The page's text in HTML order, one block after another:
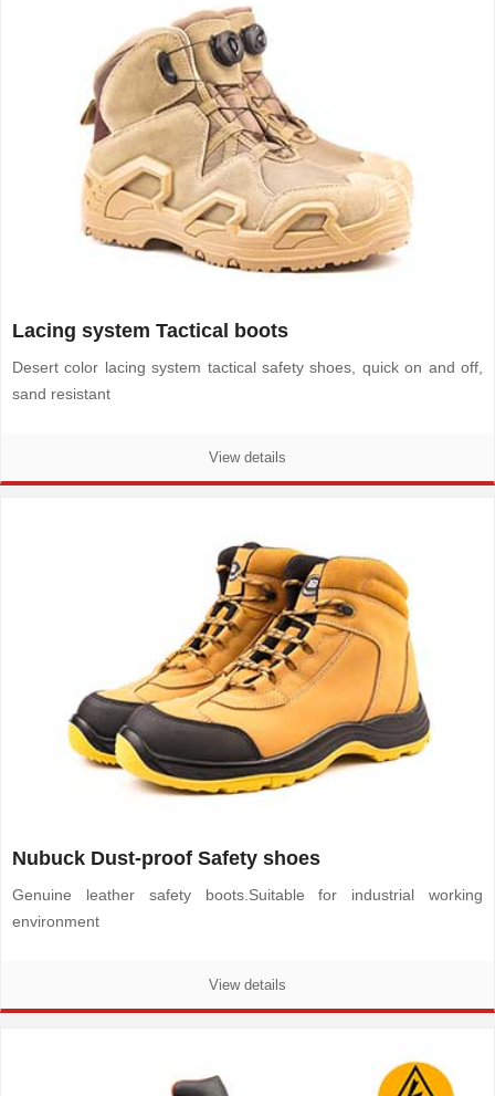
Lacing system Tactical boots
Desert color lacing system tactical safety shoes, quick on and off,
sand resistant
View details
Nubuck Dust-proof Safety shoes
Genuine leather safety boots. Suitable for industrial working
environment
View details